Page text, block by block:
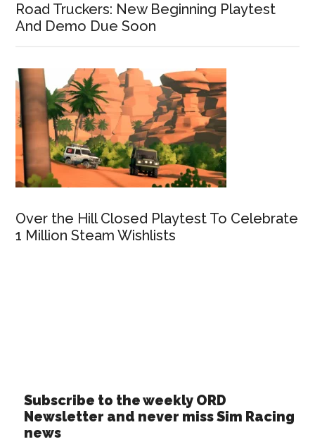
Road Truckers: New Beginning Playtest
And Demo Due Soon
Over the Hill Closed Playtest To Celebrate
1 Million Steam Wishlists
Subscribe to the weekly ORD
Newsletter and never miss Sim Racing
news